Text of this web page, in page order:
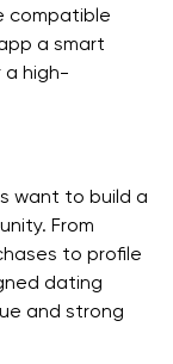
copying
app
compatible
a smart
a high-
want to build a
From
to profile
dating
and strong